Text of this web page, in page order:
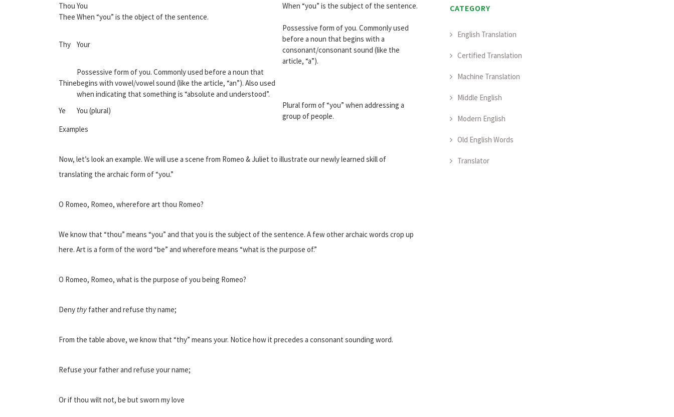
Thou You
When “you” is the subject of the sentence.
Thee When “you” is the object of the sentence.
Thy Your
Possessive form of you. Commonly used
before a noun that begins with a
consonant/consonant sound (like the
article, “a”).
Thine
Possessive form of you. Commonly used before a noun that
begins with vowel/vowel sound (like the article, “an”). Also used
when indicating that something is “absolute and understood”.
Ye
You (plural)
Plural form of “you” when addressing a
group of people.
Examples
Now, let’s look an example. We will use a scene from Romeo & Juliet to illustrate our newly learned skill of
translating the archaic form of “you.”
O Romeo, Romeo, wherefore art thou Romeo?
We know that “thou” means “you” and that you is the subject of the sentence. A few other archaic words crop up
here. Art is a form of the word “be” and wherefore means “what is the purpose of.”
O Romeo, Romeo, what is the purpose of you being Romeo?
Deny thy father and refuse thy name;
From the table above, we know that “thy” means your. Notice how it precedes a consonant sounding word.
Refuse your father and refuse your name;
Or if thou wilt not, be but sworn my love
CATEGORY
English Translation
Certified Translation
Machine Translation
Middle English
Modern English
Old English Words
Translator